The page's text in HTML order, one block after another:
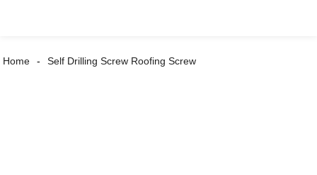
Home Self Drilling Screw Roofing Screw